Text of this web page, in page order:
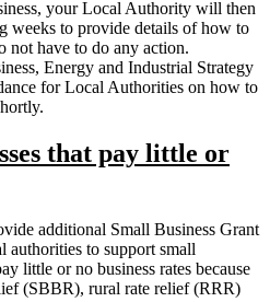
your Local Authority will then
weeks to provide details of how to
not have to do any action.
Energy and Industrial Strategy
for Local Authorities on how to
that pay little or
additional Small Business Grant
authorities to support small
little or no business rates because
(SBBR), rural rate relief (RRR)